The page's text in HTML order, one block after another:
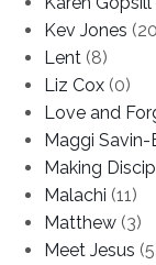
Kev Jones
Lent (8)
Liz Cox (0)
Love and
Maggi Savin-
Making
Malachi (11)
Matthew (3)
Meet Jesus